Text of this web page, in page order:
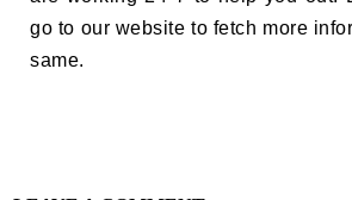
go to our website to fetch more
same.